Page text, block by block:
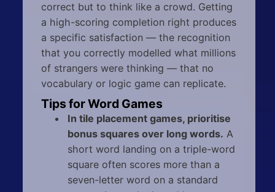
correct but to think like a crowd. Getting
a high-scoring completion right produces
a specific satisfaction — the recognition
that you correctly modelled what millions
of strangers were thinking — that no
vocabulary or logic game can replicate.
Tips for Word Games
In tile placement games, prioritise
bonus squares over long words. A
short word landing on a triple-word
square often scores more than a
seven-letter word on a standard